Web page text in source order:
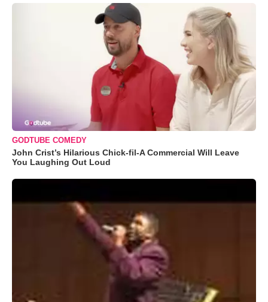
GODTUBE COMEDY
John Crist’s Hilarious Chick-fil-A Commercial Will Leave
You Laughing Out Loud